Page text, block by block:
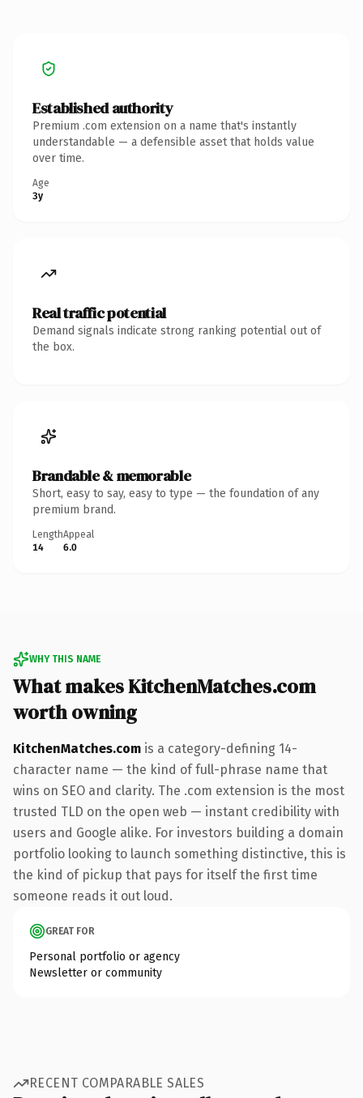
Established authority
Premium .com extension on a name that's instantly
understandable — a defensible asset that holds value
over time.
Age
3y
Real traffic potential
Demand signals indicate strong ranking potential out of
the box.
Brandable & memorable
Short, easy to say, easy to type — the foundation of any
premium brand.
Length
14
Appeal
6.0
WHY THIS NAME
What makes KitchenMatches.com
worth owning
KitchenMatches.com is a category-defining 14-
character name — the kind of full-phrase name that
wins on SEO and clarity. The .com extension is the most
trusted TLD on the open web — instant credibility with
users and Google alike. For investors building a domain
portfolio looking to launch something distinctive, this is
the kind of pickup that pays for itself the first time
someone reads it out loud.
GREAT FOR
Personal portfolio or agency
Newsletter or community
RECENT COMPARABLE SALES